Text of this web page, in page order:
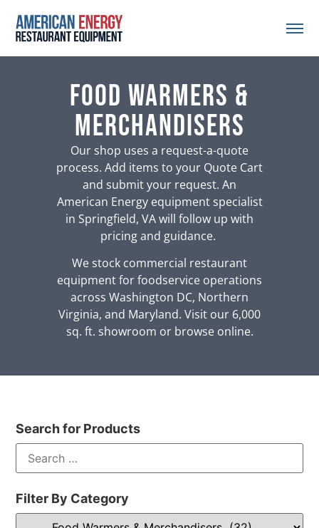
Food Warmers &
Merchandisers
Our shop uses a request-a-quote
process. Add items to your Quote Cart
and submit your request. An
American Energy equipment specialist
in Springfield, VA will follow up with
pricing and guidance.
We stock commercial restaurant
equipment for foodservice operations
across Washington DC, Northern
Virginia, and Maryland. Visit our 6,000
sq. ft. showroom or browse online.
Search for Products
Filter By Category